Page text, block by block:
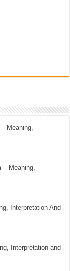
Meaning,
– Meaning,
Interpretation And
Interpretation and